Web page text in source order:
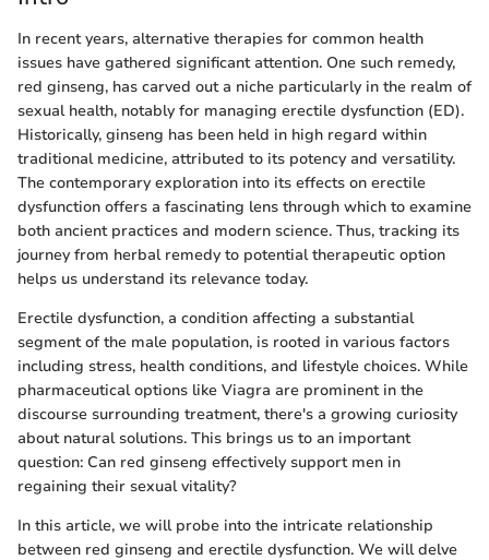
In recent years, alternative therapies for common health
issues have gathered significant attention. One such remedy,
red ginseng, has carved out a niche particularly in the realm of
sexual health, notably for managing erectile dysfunction (ED).
Historically, ginseng has been held in high regard within
traditional medicine, attributed to its potency and versatility.
The contemporary exploration into its effects on erectile
dysfunction offers a fascinating lens through which to examine
both ancient practices and modern science. Thus, tracking its
journey from herbal remedy to potential therapeutic option
helps us understand its relevance today.
Erectile dysfunction, a condition affecting a substantial
segment of the male population, is rooted in various factors
including stress, health conditions, and lifestyle choices. While
pharmaceutical options like Viagra are prominent in the
discourse surrounding treatment, there's a growing curiosity
about natural solutions. This brings us to an important
question: Can red ginseng effectively support men in
regaining their sexual vitality?
In this article, we will probe into the intricate relationship
between red ginseng and erectile dysfunction. We will delve